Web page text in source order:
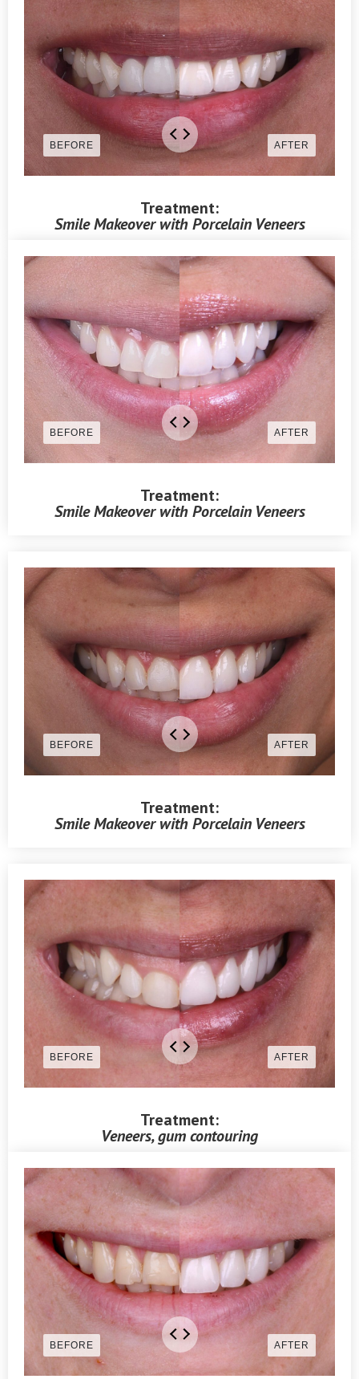
Treatment:
Smile Makeover with Porcelain Veneers
Treatment:
Smile Makeover with Porcelain Veneers
Treatment:
Smile Makeover with Porcelain Veneers
Treatment:
Veneers, gum contouring